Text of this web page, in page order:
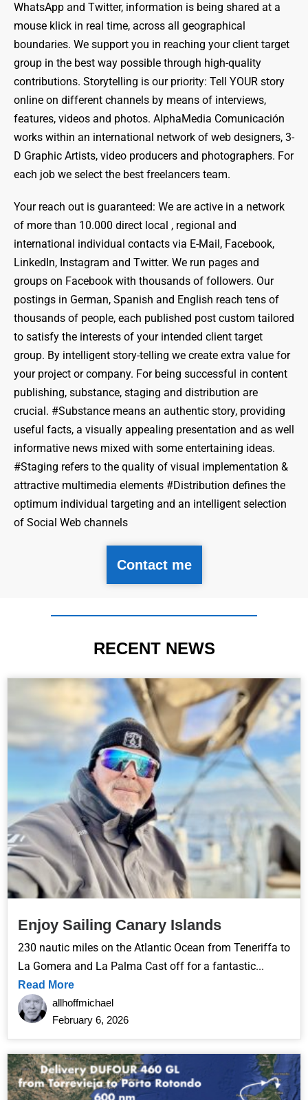
WhatsApp and Twitter, information is being shared at a
mouse klick in real time, across all geographical
boundaries. We support you in reaching your client target
group in the best way possible through high-quality
contributions. Storytelling is our priority: Tell YOUR story
online on different channels by means of interviews,
features, videos and photos. AlphaMedia Comunicación
works within an international network of web designers, 3-
D Graphic Artists, video producers and photographers. For
each job we select the best freelancers team.
Your reach out is guaranteed: We are active in a network
of more than 10.000 direct local , regional and
international individual contacts via E-Mail, Facebook,
LinkedIn, Instagram and Twitter. We run pages and
groups on Facebook with thousands of followers. Our
postings in German, Spanish and English reach tens of
thousands of people, each published post custom tailored
to satisfy the interests of your intended client target
group. By intelligent story-telling we create extra value for
your project or company. For being successful in content
publishing, substance, staging and distribution are
crucial. #Substance means an authentic story, providing
useful facts, a visually appealing presentation and as well
informative news mixed with some entertaining ideas.
#Staging refers to the quality of visual implementation &
attractive multimedia elements #Distribution defines the
optimum individual targeting and an intelligent selection
of Social Web channels
Contact me
RECENT NEWS
Enjoy Sailing Canary Islands
230 nautic miles on the Atlantic Ocean from Teneriffa to
La Gomera and La Palma Cast off for a fantastic...
Read More
allhoffmichael
February 6, 2026